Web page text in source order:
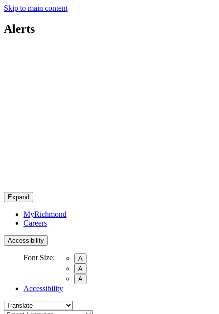
Skip to main content
Alerts
Expand
MyRichmond
Careers
Accessibility
Font Size:
A
A
A
Accessibility